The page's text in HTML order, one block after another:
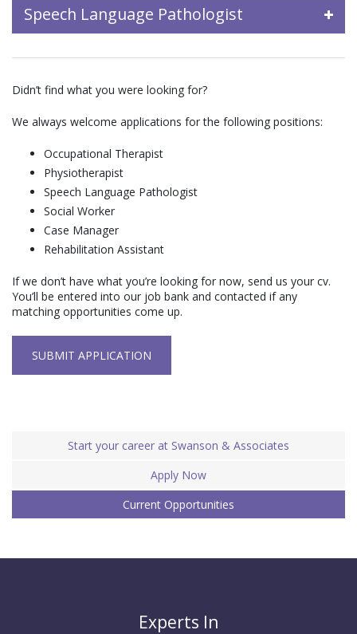
Speech Language Pathologist
Didn’t find what you were looking for?
We always welcome applications for the following positions:
Occupational Therapist
Physiotherapist
Speech Language Pathologist
Social Worker
Case Manager
Rehabilitation Assistant
If we don’t have what you’re looking for now, send us your cv.
You’ll be entered into our job bank and contacted if any
matching opportunities come up.
SUBMIT APPLICATION
Start your career at Swanson & Associates
Apply Now
Current Opportunities
Experts In